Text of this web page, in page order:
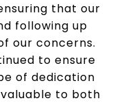
that our
following up
our concerns.
to ensure
of dedication
to both